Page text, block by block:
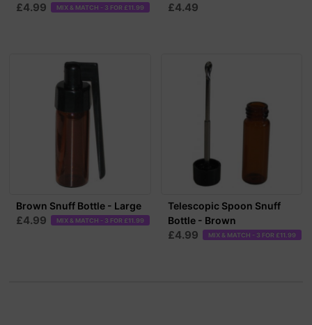
£4.99 MIX & MATCH - 3 FOR £11.99 £4.49
Brown Snuff Bottle - Large
£4.99 MIX & MATCH - 3 FOR £11.99
Telescopic Spoon Snuff
Bottle - Brown
£4.99 MIX & MATCH - 3 FOR £11.99